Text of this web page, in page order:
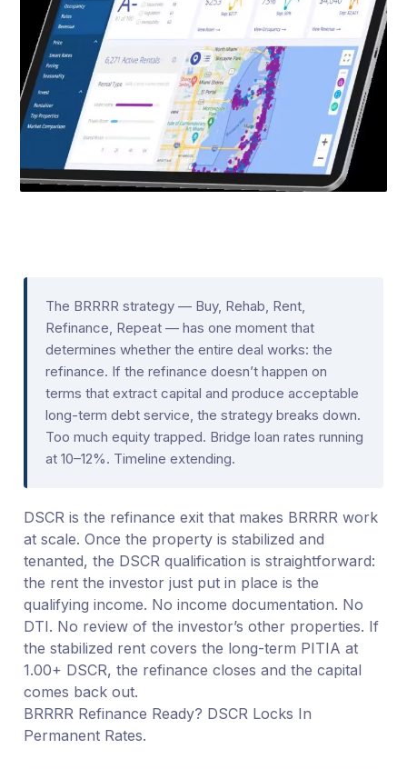
The BRRRR strategy — Buy, Rehab, Rent,
Refinance, Repeat — has one moment that
determines whether the entire deal works: the
refinance. If the refinance doesn’t happen on
terms that extract capital and produce acceptable
long-term debt service, the strategy breaks down.
Too much equity trapped. Bridge loan rates running
at 10–12%. Timeline extending.
DSCR is the refinance exit that makes BRRRR work
at scale. Once the property is stabilized and
tenanted, the DSCR qualification is straightforward:
the rent the investor just put in place is the
qualifying income. No income documentation. No
DTI. No review of the investor’s other properties. If
the stabilized rent covers the long-term PITIA at
1.00+ DSCR, the refinance closes and the capital
comes back out.
BRRRR Refinance Ready? DSCR Locks In
Permanent Rates.